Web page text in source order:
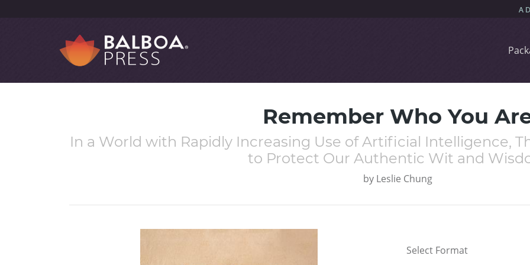
Remember Who You
In a World with Rapidly Increasing Use of Artificial Intelligence,
to Protect Our Authentic Wit and
by Leslie Chung
Select Format